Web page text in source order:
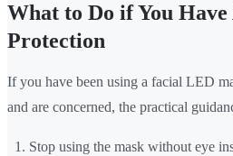
What to Do if You
Protection
If you have been using a facial LED
and are concerned, the practical
Stop using the mask without eye